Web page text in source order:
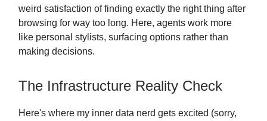
weird satisfaction of finding exactly the right thing after
browsing for way too long. Here, agents work more
like personal stylists, surfacing options rather than
making decisions.
The Infrastructure Reality Check
Here's where my inner data nerd gets excited (sorry,